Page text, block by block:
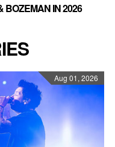
BOZEMAN IN 2026
Aug 01, 2026